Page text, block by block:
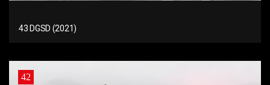
43 DGSD (2021)
42